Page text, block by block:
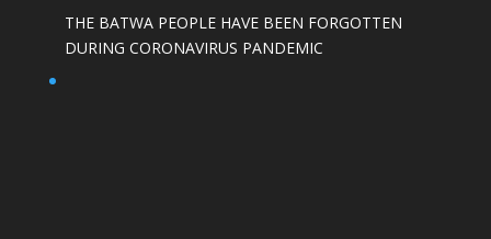
THE BATWA PEOPLE HAVE BEEN FORGOTTEN
DURING CORONAVIRUS PANDEMIC